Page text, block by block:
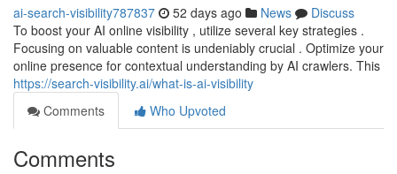
ai-search-visibility787837 52 days ago News
Discuss
To boost your AI online visibility , utilize several key strategies .
Focusing on valuable content is undeniably crucial . Optimize your
online presence for contextual understanding by AI crawlers. This
https://search-visibility.ai/what-is-ai-visibility
Comments
Who Upvoted
Comments